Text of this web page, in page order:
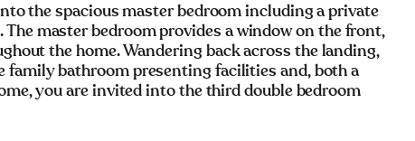
the spacious master bedroom including a private
master bedroom provides a window on the front,
the home. Wandering back across the landing,
family bathroom presenting facilities and, both a
you are invited into the third double bedroom